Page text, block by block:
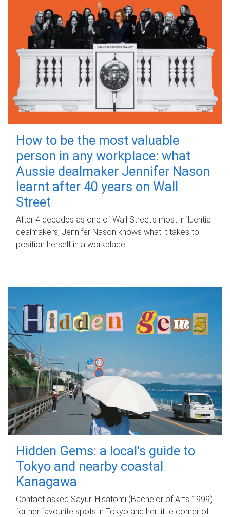
How to be the most valuable
person in any workplace: what
Aussie dealmaker Jennifer Nason
learnt after 40 years on Wall
Street
After 4 decades as one of Wall Street's most influential
dealmakers, Jennifer Nason knows what it takes to
position herself in a workplace.
Hidden Gems: a local's guide to
Tokyo and nearby coastal
Kanagawa
Contact asked Sayuri Hisatomi (Bachelor of Arts 1999)
for her favourite spots in Tokyo and her little corner of